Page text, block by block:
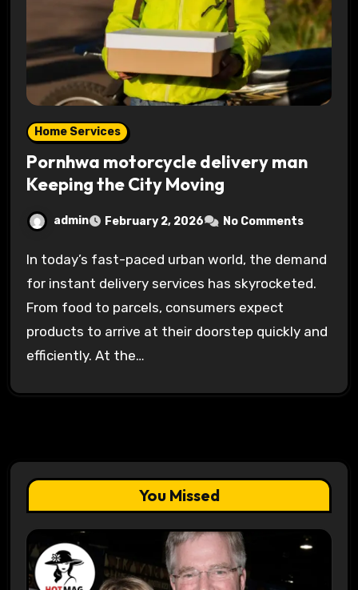
Home Services
Pornhwa motorcycle delivery man
Keeping the City Moving
admin February 2, 2026 No Comments
In today’s fast-paced urban world, the demand
for instant delivery services has skyrocketed.
From food to parcels, consumers expect
products to arrive at their doorstep quickly and
efficiently. At the…
You Missed